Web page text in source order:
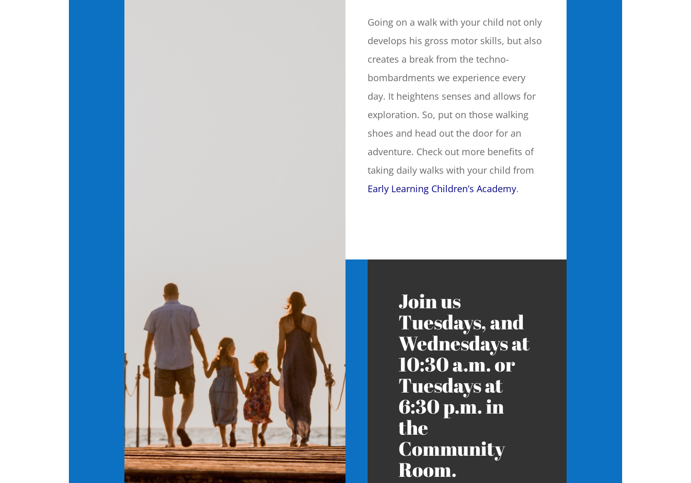
Going on a walk with your child not only
develops his gross motor skills, but also
creates a break from the techno-
bombardments we experience every
day. It heightens senses and allows for
exploration. So, put on those walking
shoes and head out the door for an
adventure. Check out more benefits of
taking daily walks with your child from
Early Learning Children’s Academy.
Join us
Tuesdays, and
Wednesdays at
10:30 a.m. or
Tuesdays at
6:30 p.m. in
the
Community
Room.